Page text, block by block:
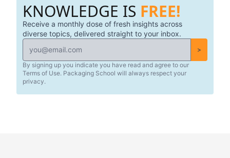
KNOWLEDGE IS FREE!
Receive a monthly dose of fresh insights across
diverse topics, delivered straight to your inbox.
>
By signing up you indicate you have read and agree to our
Terms of Use. Packaging School will always respect your
privacy.